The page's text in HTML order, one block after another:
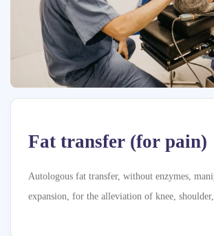
Fat transfer (for pain)
Autologous fat transfer, without enzymes,
expansion, for the alleviation of knee,